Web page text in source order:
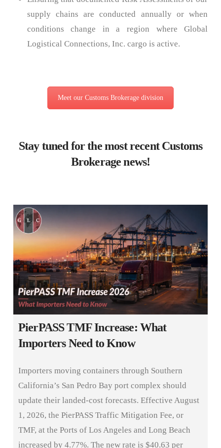
supply chains are conducted annually or when
conditions change in a region where Global
Logistical Connections, Inc. cargo is active.
Meet our Customs Brokerage division
Stay tuned for the most recent Customs
Brokerage news!
PierPASS TMF Increase: What
Importers Need to Know
Importers moving containers through Southern
California’s San Pedro Bay port complex should
update their landed-cost forecasts. Effective August
1, 2026, the PierPASS Traffic Mitigation Fee, or
TMF, at the Ports of Los Angeles and Long Beach
increased by 4.77%. The new rate is $40.63 per